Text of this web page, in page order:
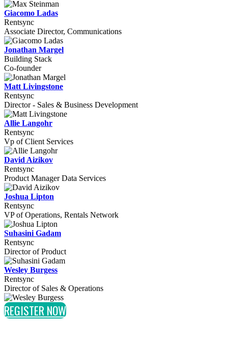
Giacomo Ladas
Rentsync
Associate Director, Communications
Jonathan Margel
Building Stack
Co-founder
Matt Livingstone
Rentsync
Director - Sales & Business Development
Allie Langohr
Rentsync
Vp of Client Services
David Aizikov
Rentsync
Product Manager Data Services
Joshua Lipton
Rentsync
VP of Operations, Rentals Network
Suhasini Gadam
Rentsync
Director of Product
Wesley Burgess
Rentsync
Director of Sales & Operations
REGISTER NOW